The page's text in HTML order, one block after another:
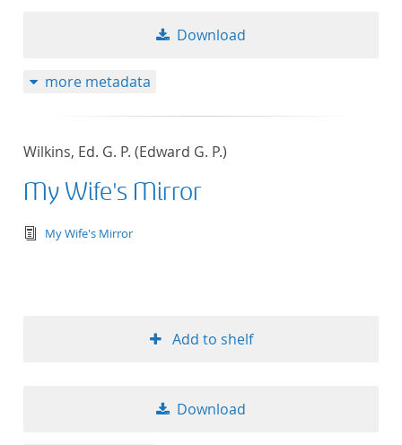
Download
more metadata
Wilkins, Ed. G. P. (Edward G. P.)
My Wife's Mirror
text/tg.edition+tg.aggregation+xml
My Wife's Mirror
Add to shelf
Download